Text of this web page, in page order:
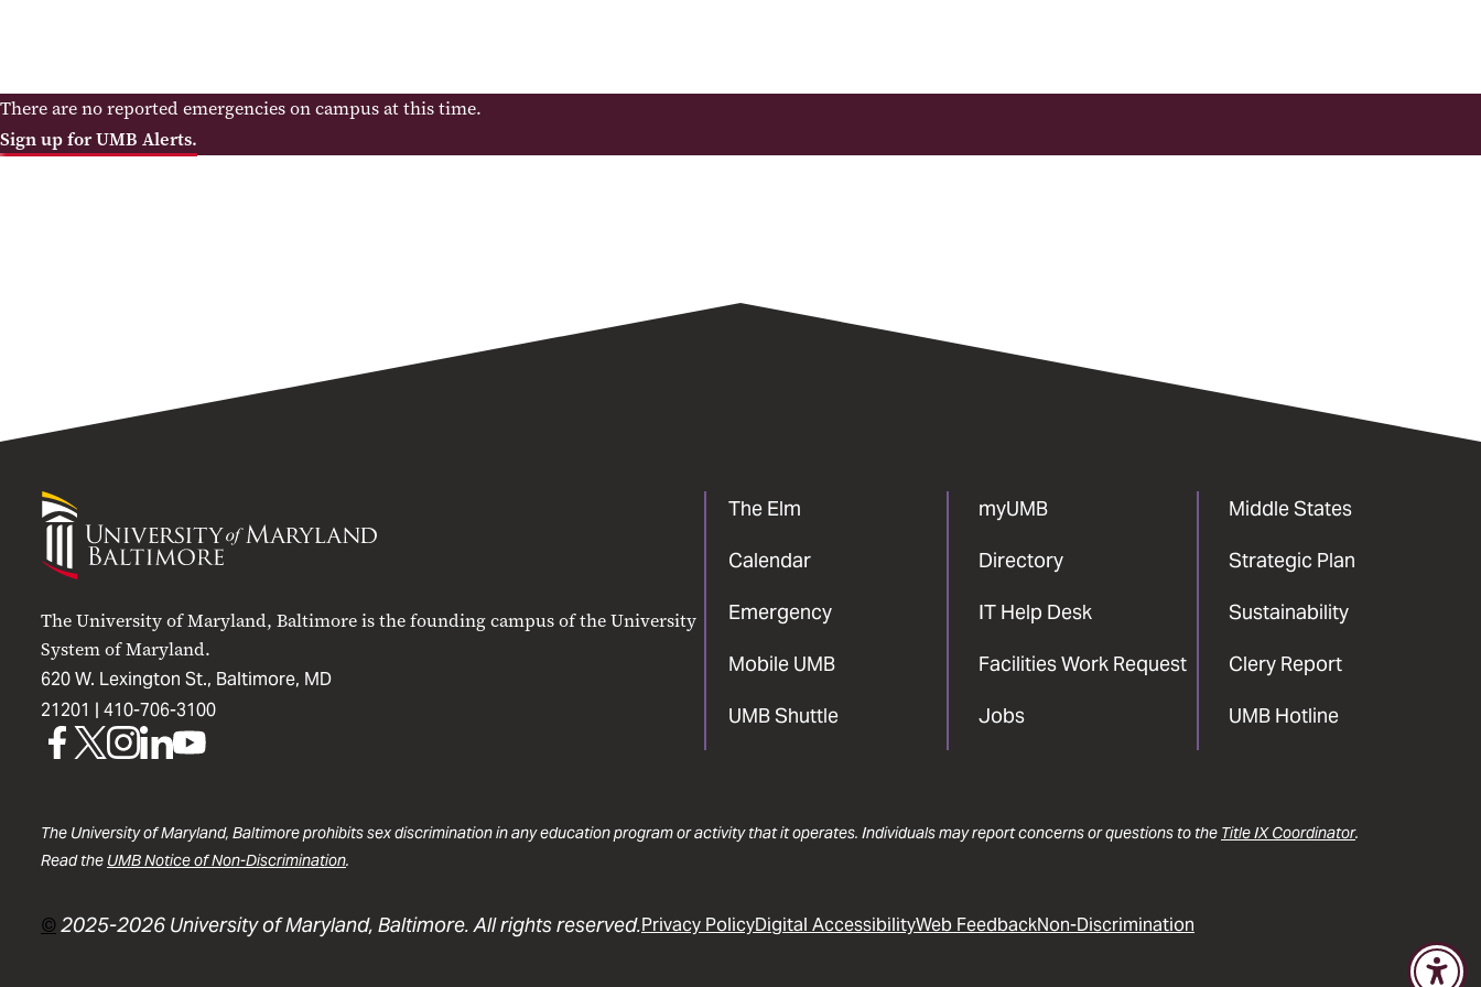
There are no reported emergencies on campus at this time.
Sign up for UMB Alerts.
University
Maryland
The University of Maryland, Baltimore is the founding campus of the University
System of Maryland.
620 W. Lexington St., Baltimore, MD
21201 | 410-706-3100
The Elm
Calendar
Emergency
Mobile UMB
UMB Shuttle
myUMB
Directory
IT Help Desk
Facilities Work Request
Jobs
Middle States
Strategic Plan
Sustainability
Clery Report
UMB Hotline
UMBUMBUMBUMBUMB
The University of Maryland, Baltimore prohibits sex discrimination in any education program or activity that it operates. Individuals may report concerns or questions to the Title IX Coordinator.
Read the UMB Notice of Non-Discrimination.
© 2025-2026 University of Maryland, Baltimore. All rights reserved.Privacy PolicyDigital AccessibilityWeb FeedbackNon-Discrimination